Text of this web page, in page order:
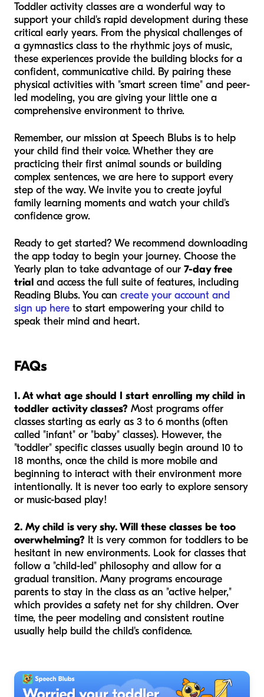
Toddler activity classes are a wonderful way to
support your child's rapid development during these
critical early years. From the physical challenges of
a gymnastics class to the rhythmic joys of music,
these experiences provide the building blocks for a
confident, communicative child. By pairing these
physical activities with "smart screen time" and peer-
led modeling, you are giving your little one a
comprehensive environment to thrive.
Remember, our mission at Speech Blubs is to help
your child find their voice. Whether they are
practicing their first animal sounds or building
complex sentences, we are here to support every
step of the way. We invite you to create joyful
family learning moments and watch your child's
confidence grow.
Ready to get started? We recommend downloading
the app today to begin your journey. Choose the
Yearly plan to take advantage of our 7-day free
trial and access the full suite of features, including
Reading Blubs. You can create your account and
sign up here to start empowering your child to
speak their mind and heart.
FAQs
1. At what age should I start enrolling my child in
toddler activity classes? Most programs offer
classes starting as early as 3 to 6 months (often
called "infant" or "baby" classes). However, the
"toddler" specific classes usually begin around 10 to
18 months, once the child is more mobile and
beginning to interact with their environment more
intentionally. It is never too early to explore sensory
or music-based play!
2. My child is very shy. Will these classes be too
overwhelming? It is very common for toddlers to be
hesitant in new environments. Look for classes that
follow a "child-led" philosophy and allow for a
gradual transition. Many programs encourage
parents to stay in the class as an "active helper,"
which provides a safety net for shy children. Over
time, the peer modeling and consistent routine
usually help build the child's confidence.